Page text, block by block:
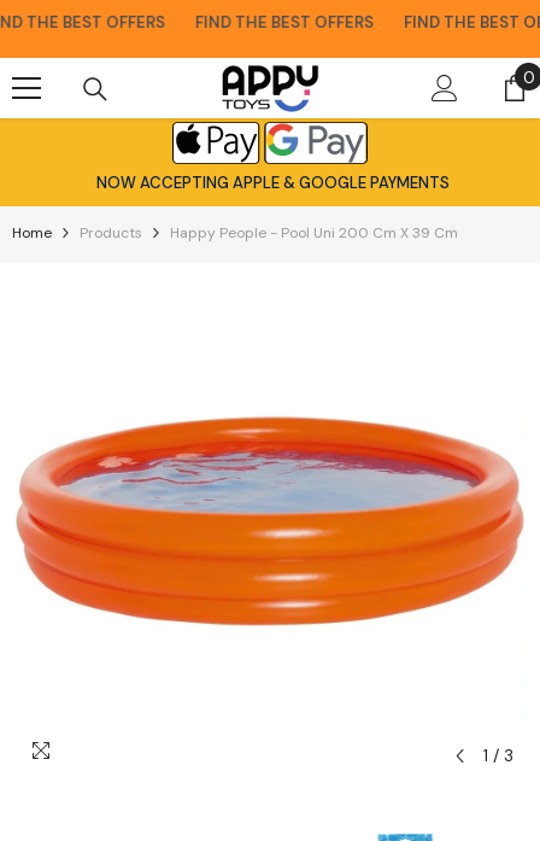
THE BEST OFFERS FIND THE BEST OFFERS FIND THE BEST
00
NOW ACCEPTING APPLE & GOOGLE PAYMENTS
Home Products Happy People - Pool Uni 200 Cm X 39 Cm
1 / 3